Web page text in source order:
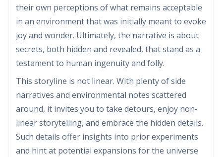
their own perceptions of what remains acceptable
in an environment that was initially meant to evoke
joy and wonder. Ultimately, the narrative is about
secrets, both hidden and revealed, that stand as a
testament to human ingenuity and folly.
This storyline is not linear. With plenty of side
narratives and environmental notes scattered
around, it invites you to take detours, enjoy non-
linear storytelling, and embrace the hidden details.
Such details offer insights into prior experiments
and hint at potential expansions for the universe